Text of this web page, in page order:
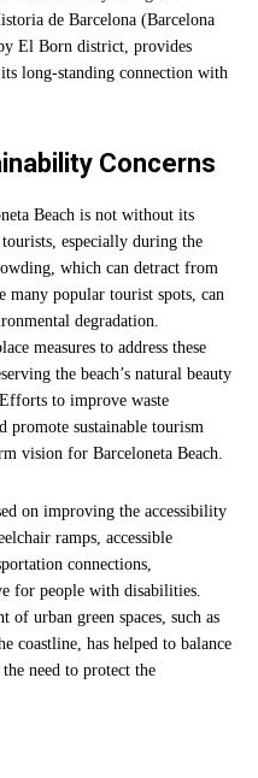
de Barcelona (Barcelona
El Born district, provides
long-standing connection with
Concerns
Beach is not without its
especially during the
which can detract from
many popular tourist spots, can
degradation.
measures to address these
the beach’s natural beauty
to improve waste
promote sustainable tourism
vision for Barceloneta Beach.
on improving the accessibility
ramps, accessible
connections,
for people with disabilities.
of urban green spaces, such as
coastline, has helped to balance
need to protect the